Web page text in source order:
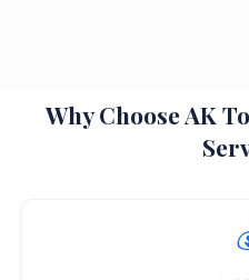
Why Choose AK